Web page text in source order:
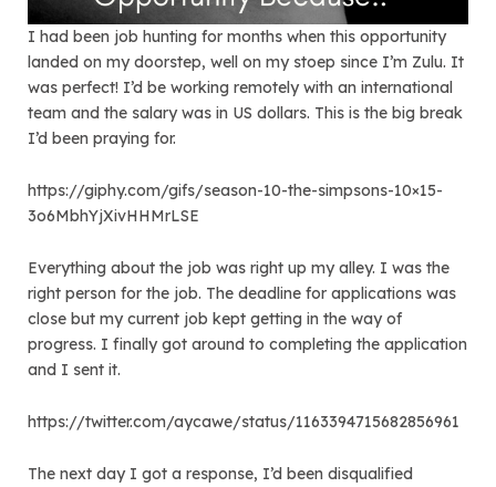
I had been job hunting for months when this opportunity
landed on my doorstep, well on my stoep since I’m Zulu. It
was perfect! I’d be working remotely with an international
team and the salary was in US dollars. This is the big break
I’d been praying for.
https://giphy.com/gifs/season-10-the-simpsons-10×15-
3o6MbhYjXivHHMrLSE
Everything about the job was right up my alley. I was the
right person for the job. The deadline for applications was
close but my current job kept getting in the way of
progress. I finally got around to completing the application
and I sent it.
https://twitter.com/aycawe/status/1163394715682856961
The next day I got a response, I’d been disqualified